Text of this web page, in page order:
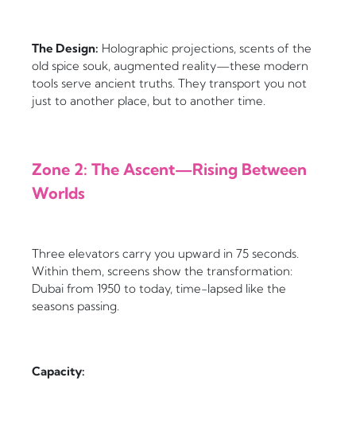
The Design: Holographic projections, scents of the
old spice souk, augmented reality—these modern
tools serve ancient truths. They transport you not
just to another place, but to another time.
Zone 2: The Ascent—Rising Between
Worlds
Three elevators carry you upward in 75 seconds.
Within them, screens show the transformation:
Dubai from 1950 to today, time-lapsed like the
seasons passing.
Capacity: